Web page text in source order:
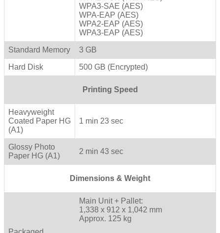
WPA3-SAE (AES)
WPA-EAP (AES)
WPA2-EAP (AES)
WPA3-EAP (AES)
Standard Memory 3 GB
Hard Disk 500 GB (Encrypted)
Printing Speed
Heavyweight
Coated Paper HG
(A1)
1 min 23 sec
Glossy Photo
Paper HG (A1)
2 min 43 sec
Dimensions & Weight
Main Unit + Pallet:
1,338 x 912 x 1,042 mm
Approx. 125 kg